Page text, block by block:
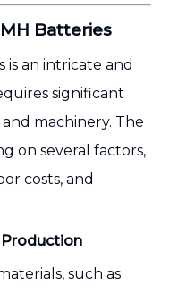
Batteries
an intricate and
significant
machinery. The
on several factors,
costs, and
such as